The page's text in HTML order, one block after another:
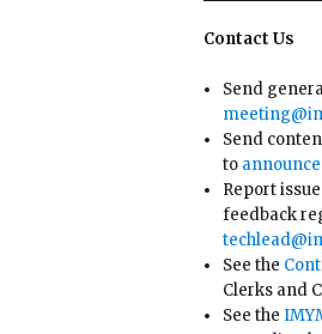
Contact Us
Send
Send
to
Report
feedback
See the
Clerks and
See the